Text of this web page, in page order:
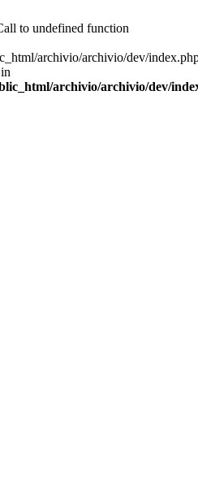
to undefined function
archivio/archivio/dev/
archivio/archivio/dev/